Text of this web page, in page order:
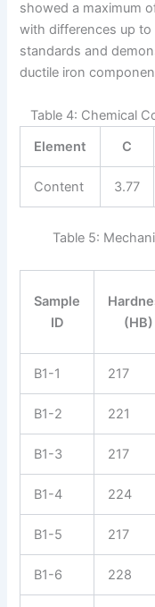
showed a maximum
with differences up
standards and
ductile iron
Table 4: Chemical
Element
C
Content 3.77
Table 5:
Sample
ID
(HB)
B1-1 217
B1-2 221
B1-3 217
B1-4 224
B1-5 217
B1-6 228